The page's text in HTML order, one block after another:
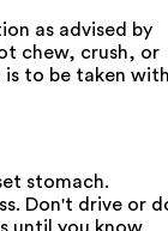
as advised by
chew, crush, or
is to be taken
stomach.
Don't drive or
until you know